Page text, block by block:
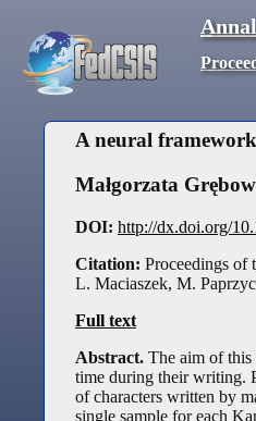
A neural
Małgorzata
DOI: http://dx.doi.org/
Citation: Proceedings of
L. Maciaszek, M.
Full text
Abstract. The aim of
time during their writing.
of characters written by
single sample for each